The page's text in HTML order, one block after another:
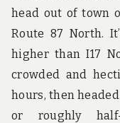
head out of town
Route 87 North.
higher than I17
crowded and
hours, then
or roughly